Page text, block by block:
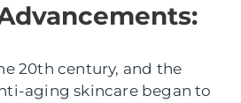
20th century, and the
aging skincare began to